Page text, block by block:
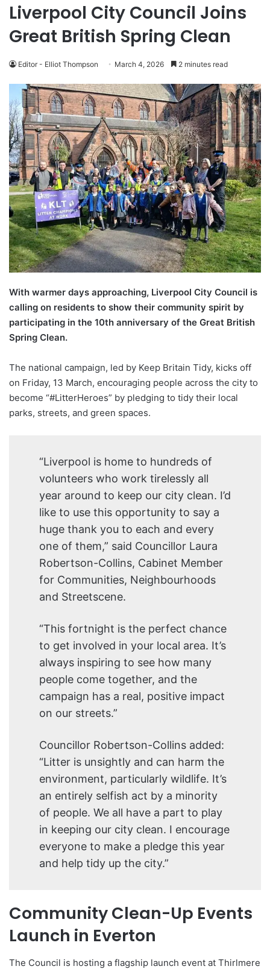
Liverpool City Council Joins
Great British Spring Clean
Editor - Elliot Thompson March 4, 2026 2 minutes read
With warmer days approaching, Liverpool City Council is
calling on residents to show their community spirit by
participating in the 10th anniversary of the Great British
Spring Clean.
The national campaign, led by Keep Britain Tidy, kicks off
on Friday, 13 March, encouraging people across the city to
become “#LitterHeroes” by pledging to tidy their local
parks, streets, and green spaces.
“Liverpool is home to hundreds of
volunteers who work tirelessly all
year around to keep our city clean. I’d
like to use this opportunity to say a
huge thank you to each and every
one of them,” said Councillor Laura
Robertson-Collins, Cabinet Member
for Communities, Neighbourhoods
and Streetscene.
“This fortnight is the perfect chance
to get involved in your local area. It’s
always inspiring to see how many
people come together, and the
campaign has a real, positive impact
on our streets.”
Councillor Robertson-Collins added:
“Litter is unsightly and can harm the
environment, particularly wildlife. It’s
an entirely selfish act by a minority
of people. We all have a part to play
in keeping our city clean. I encourage
everyone to make a pledge this year
and help tidy up the city.”
Community Clean-Up Events
Launch in Everton
The Council is hosting a flagship launch event at Thirlmere